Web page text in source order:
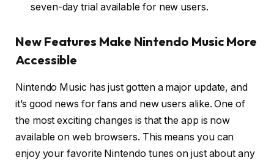
seven-day trial available for new users.
New Features Make Nintendo Music More
Accessible
Nintendo Music has just gotten a major update, and
it’s good news for fans and new users alike. One of
the most exciting changes is that the app is now
available on web browsers. This means you can
enjoy your favorite Nintendo tunes on just about any